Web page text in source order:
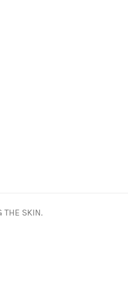
THE SKIN.